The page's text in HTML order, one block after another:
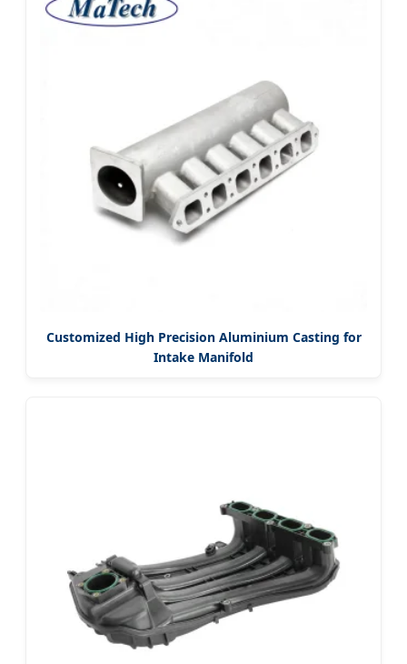
Customized High Precision Aluminium Casting for
Intake Manifold